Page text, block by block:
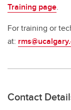
Training page.
For training or
at:
Contact